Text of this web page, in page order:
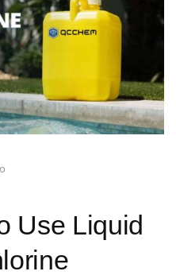
Use Liquid